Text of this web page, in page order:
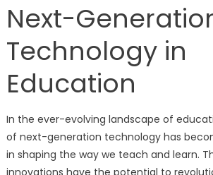
Next-
Technology in
Education
In the ever-evolving landscape of
of next-generation technology has
in shaping the way we teach and learn.
innovations have the potential to